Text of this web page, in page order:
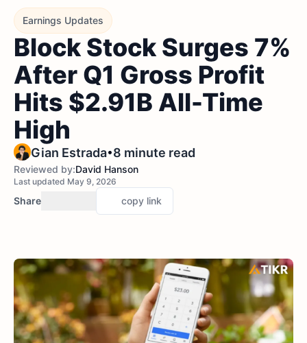
Earnings Updates
Block Stock Surges 7%
After Q1 Gross Profit
Hits $2.91B All-Time
High
Gian Estrada•8 minute read
Reviewed by:David Hanson
Last updated May 9, 2026
Share copy link